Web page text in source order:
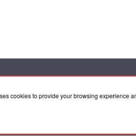
cookies to provide your browsing experience
Cooperation